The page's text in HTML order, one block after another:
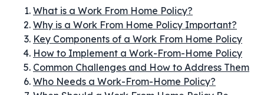
What is a Work From Home Policy?
Why is a Work From Home Policy Important?
Key Components of a Work From Home Policy
How to Implement a Work-From-Home Policy
Common Challenges and How to Address Them
Who Needs a Work-From-Home Policy?